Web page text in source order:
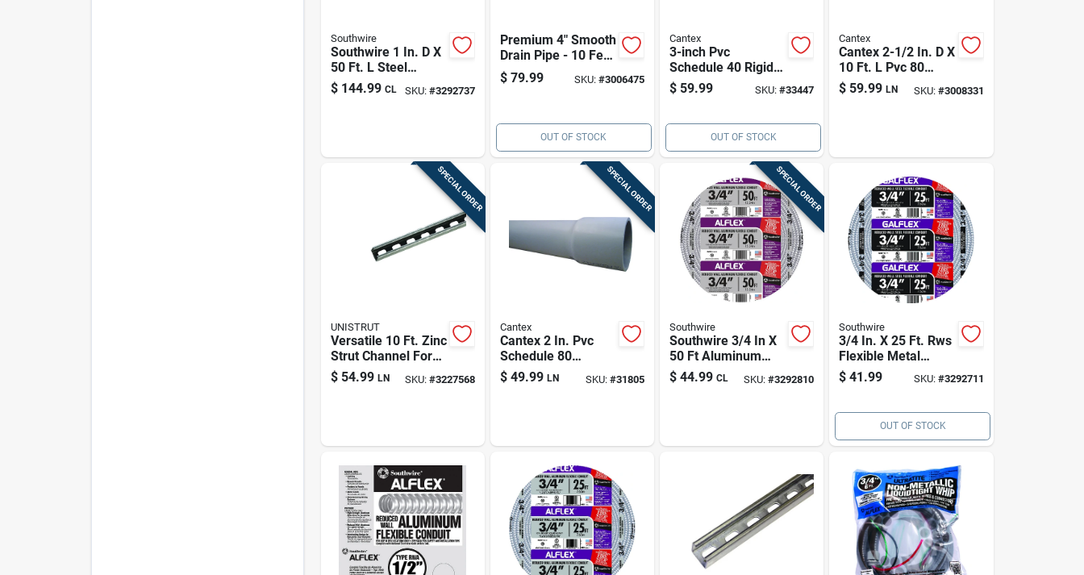
Southwire
Southwire 1 In. D X
50 Ft. L Steel
Flexible Electrical
Conduit For Fmc
$ 144.99 CL SKU: #3292737
Premium 4" Smooth
Drain Pipe - 10 Feet
With Efficient
Drainage Holes
$ 79.99 SKU: #3006475
OUT OF STOCK
Cantex
3-inch Pvc
Schedule 40 Rigid
Electrical Conduit,
10 Ft
$ 59.99 SKU:#33447
OUT OF STOCK
Cantex
Cantex 2-1/2 In. D X
10 Ft. L Pvc 80
Schedule Electrical
Conduit For Rigid
$ 59.99 LN SKU: #3008331
SPECIAL ORDER
UNISTRUT
Versatile 10 Ft. Zinc
Strut Channel For
Imc - 14 Gauge
$ 54.99 LN SKU: #3227568
SPECIAL ORDER
Cantex
Cantex 2 In. Pvc
Schedule 80
Conduit — 10 Ft,
Rigid Electrical
$ 49.99 LN SKU: #31805
SPECIAL ORDER
Southwire
Southwire 3/4 In X
50 Ft Aluminum
Flexible Metal
Conduit –
$ 44.99 CL SKU:#3292810
Southwire
3/4 In. X 25 Ft. Rws
Flexible Metal
Conduit For
Electrical Wiring
$ 41.99 SKU: #3292711
OUT OF STOCK